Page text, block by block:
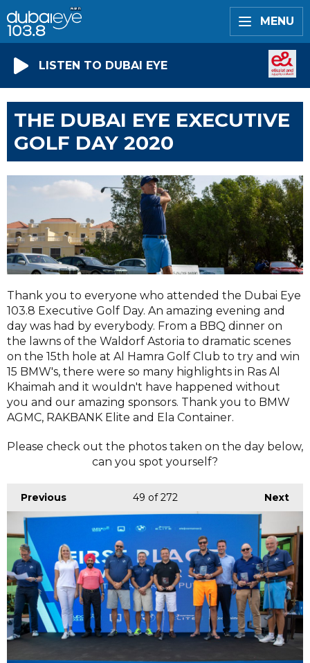
MENU
LISTEN TO DUBAI EYE
THE DUBAI EYE EXECUTIVE
GOLF DAY 2020
Thank you to everyone who attended the Dubai Eye
103.8 Executive Golf Day. An amazing evening and
day was had by everybody. From a BBQ dinner on
the lawns of the Waldorf Astoria to dramatic scenes
on the 15th hole at Al Hamra Golf Club to try and win
15 BMW's, there were so many highlights in Ras Al
Khaimah and it wouldn't have happened without
you and our amazing sponsors. Thank you to BMW
AGMC, RAKBANK Elite and Ela Container.
Please check out the photos taken on the day below,
can you spot yourself?
Previous Next
49 of 272